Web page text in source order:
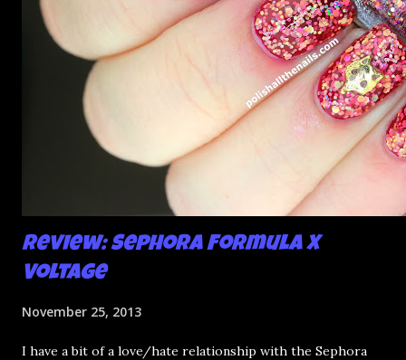
Review: Sephora Formula X
Voltage
November 25, 2013
I have a bit of a love/hate relationship with the Sephora